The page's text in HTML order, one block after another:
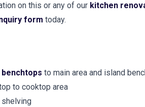
on this or any of our kitchen
form today.
benchtops to main area and island
to cooktop area